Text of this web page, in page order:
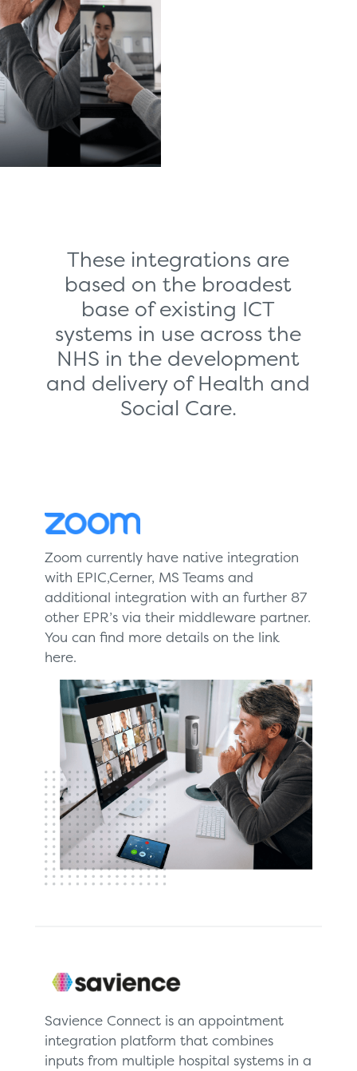
These integrations are
based on the broadest
base of existing ICT
systems in use across the
NHS in the development
and delivery of Health and
Social Care.
Zoom currently have native integration
with EPIC,Cerner, MS Teams and
additional integration with an further 87
other EPR’s via their middleware partner.
You can find more details on the link
here.
Savience Connect is an appointment
integration platform that combines
inputs from multiple hospital systems in a